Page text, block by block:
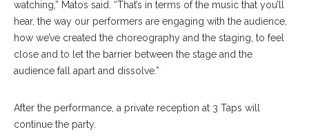
watching,” Matos said. “That’s in terms of the music that you’ll
hear, the way our performers are engaging with the audience,
how we’ve created the choreography and the staging, to feel
close and to let the barrier between the stage and the
audience fall apart and dissolve.”
After the performance, a private reception at 3 Taps will
continue the party.